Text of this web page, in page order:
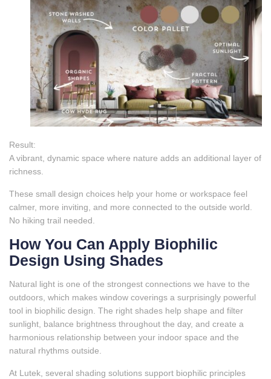
Result:
A vibrant, dynamic space where nature adds an additional layer of
richness.
These small design choices help your home or workspace feel
calmer, more inviting, and more connected to the outside world.
No hiking trail needed.
How You Can Apply Biophilic
Design Using Shades
Natural light is one of the strongest connections we have to the
outdoors, which makes window coverings a surprisingly powerful
tool in biophilic design. The right shades help shape and filter
sunlight, balance brightness throughout the day, and create a
harmonious relationship between your indoor space and the
natural rhythms outside.
At Lutek, several shading solutions support biophilic principles